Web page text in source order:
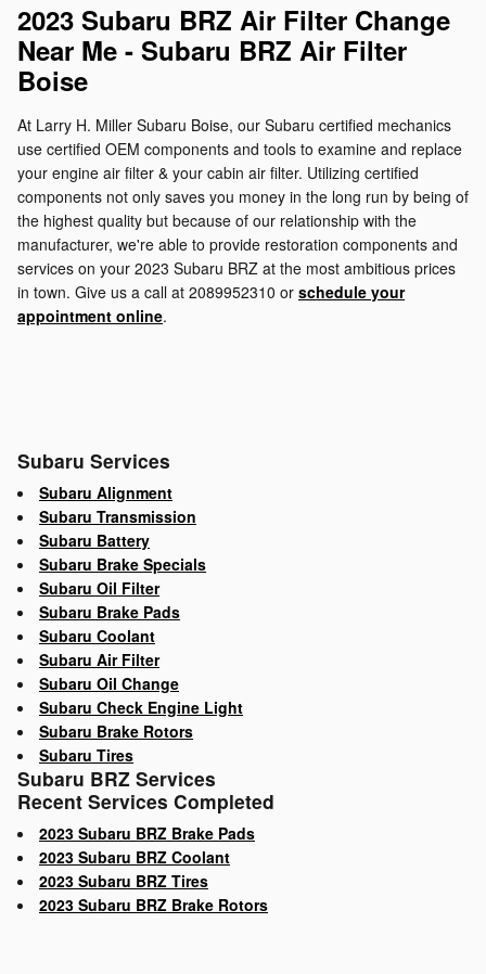
2023 Subaru BRZ Air Filter Change
Near Me - Subaru BRZ Air Filter
Boise
At Larry H. Miller Subaru Boise, our Subaru certified mechanics
use certified OEM components and tools to examine and replace
your engine air filter & your cabin air filter. Utilizing certified
components not only saves you money in the long run by being of
the highest quality but because of our relationship with the
manufacturer, we're able to provide restoration components and
services on your 2023 Subaru BRZ at the most ambitious prices
in town. Give us a call at 2089952310 or schedule your
appointment online.
Subaru Services
Subaru Alignment
Subaru Transmission
Subaru Battery
Subaru Brake Specials
Subaru Oil Filter
Subaru Brake Pads
Subaru Coolant
Subaru Air Filter
Subaru Oil Change
Subaru Check Engine Light
Subaru Brake Rotors
Subaru Tires
Subaru BRZ Services
Recent Services Completed
2023 Subaru BRZ Brake Pads
2023 Subaru BRZ Coolant
2023 Subaru BRZ Tires
2023 Subaru BRZ Brake Rotors